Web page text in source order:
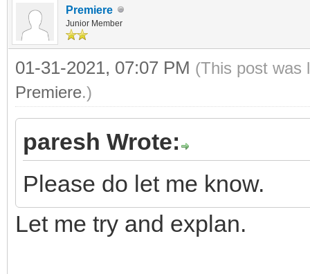
Premiere
Junior Member
01-31-2021, 07:07 PM (This post was
Premiere.)
paresh Wrote:
Please do let me know.
Let me try and explan.